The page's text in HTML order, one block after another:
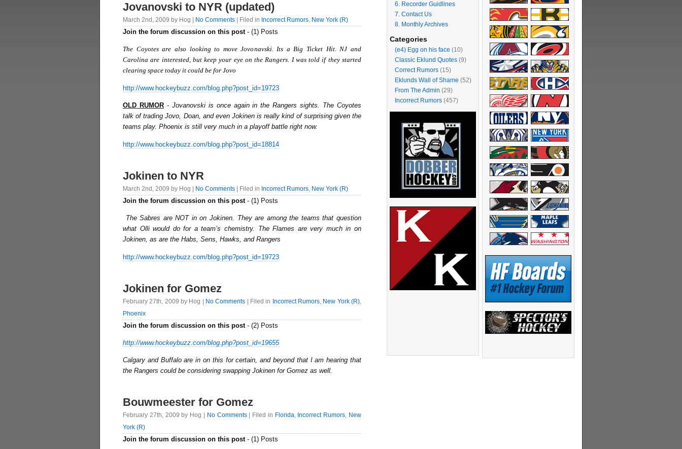
Jovanovski to NYR (updated)
March 2nd, 2009 by Hog | No Comments | Filed in Incorrect Rumors, New York (R)
Join the forum discussion on this post - (1) Posts
The Coyotes are also looking to move Jovonavski. Its a Big Ticket Hit. NJ and
Carolina are interested, but keep your eye on the Rangers. I was told if they started
clearing space today it could be for Jovo
http://www.hockeybuzz.com/blog.php?post_id=19723
OLD RUMOR - Jovanovski is once again in the Rangers sights. The Coyotes
talk of trading Jovo, Doan, and even Jokinen is really kind of surprising given the
teams play. Phoenix is still very much in a playoff battle right now.
http://www.hockeybuzz.com/blog.php?post_id=18814
Jokinen to NYR
March 2nd, 2009 by Hog | No Comments | Filed in Incorrect Rumors New York (R)
Join the forum discussion on this post - (1) Posts
The Sabres are NOT in on Jokinen. They are among the teams that question
what Olli would do for a team’s chemistry. The Flames are very much in on
Jokinen, as are the Habs, Sens, Hawks, and Rangers
http://www.hockeybuzz.com/blog.php?post_id=19723
Jokinen for Gomez
February 27th, 2009 by Hog | No Comments | Filed in Incorrect Rumors New York (R)
Phoenix
Join the forum discussion on this post - (2) Posts
http://www.hockeybuzz.com/blog.php?post_id=19655
Calgary and Buffalo are in on this for certain, and beyond that I am hearing that
the Rangers could be considering swapping Jokinen for Gomez as well.
Bouwmeester for Gomez
February 27th, 2009 by Hog | No Comments| Filed in Florida, Incorrect Rumors, New
York (R)
Join the forum discussion on this post- (1) Posts
6. Recorder Guidlines
7. Contact Us
8. Monthly Archives
Categories
(e4) Egg on his face (10)
Classic Eklund Quotes (9)
Correct Rumors (15)
Eklunds Wall of Shame (52)
From The Admin (29)
Incorrect Rumors (457)